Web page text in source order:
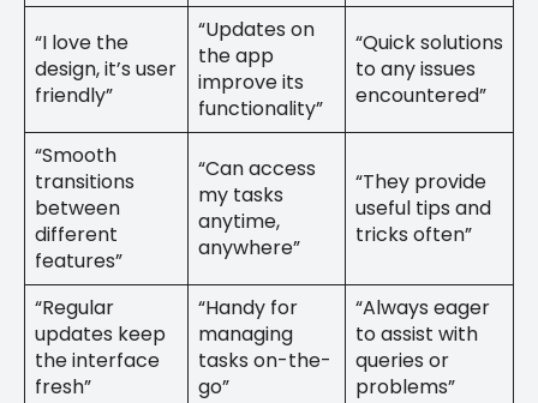
“I love the
design, it’s user
friendly”
“Updates on
the app
improve its
functionality”
“Quick solutions
to any issues
encountered”
“Smooth
transitions
between
different
features”
“Can access
my tasks
anytime,
anywhere”
“They provide
useful tips and
tricks often”
“Regular
updates keep
the interface
fresh”
“Handy for
managing
tasks on-the-
go”
“Always eager
to assist with
queries or
problems”